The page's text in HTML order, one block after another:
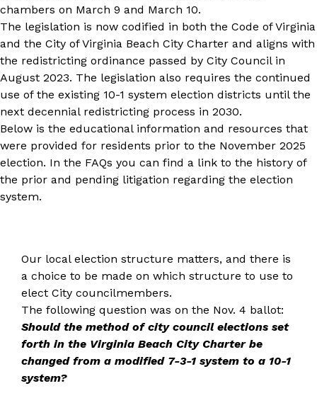
chambers on March 9 and March 10.
The legislation is now codified in both the Code of Virginia
and the City of Virginia Beach City Charter and aligns with
the redistricting ordinance passed by City Council in
August 2023. The legislation also requires the continued
use of the existing 10-1 system election districts until the
next decennial redistricting process in 2030.
Below is the educational information and resources that
were provided for residents prior to the November 2025
election. In the FAQs you can find a link to the history of
the prior and pending litigation regarding the election
system.
Our local election structure matters, and there is
a choice to be made on which structure to use to
elect City councilmembers.
The following question was on the Nov. 4 ballot:
Should the method of city council elections set
forth in the Virginia Beach City Charter be
changed from a modified 7-3-1 system to a 10-1
system?